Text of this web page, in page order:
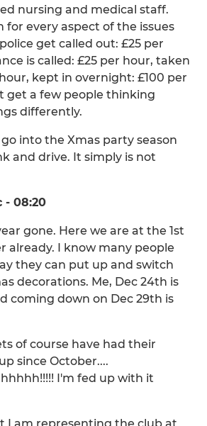
nursing and medical staff.
for every aspect of the issues
get called out: £25 per
is called: £25 per hour, taken
kept in overnight: £100 per
get a few people thinking
differently.
go into the Xmas party season
and drive. It simply is not
- 08:20
gone. Here we are at the 1st
already. I know many people
they can put up and switch
decorations. Me, Dec 24th is
coming down on Dec 29th is
of course have had their
since October....
I'm fed up with it